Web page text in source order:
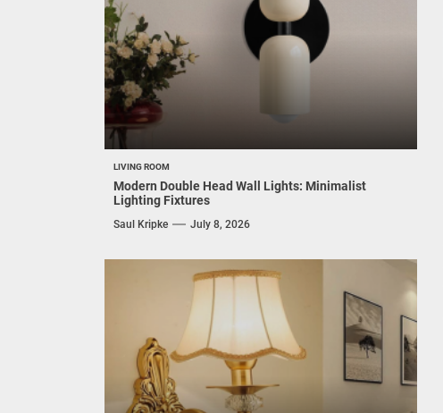
LIVING ROOM
Modern Double Head Wall Lights: Minimalist
Lighting Fixtures
Saul Kripke July 8, 2026